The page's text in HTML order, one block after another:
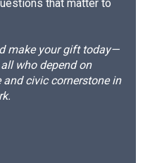
that matter to
make your gift today—
who depend on
and civic cornerstone in